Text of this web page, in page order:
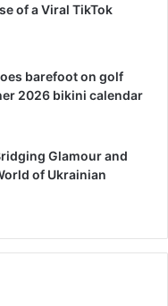
of a Viral TikTok
barefoot on golf
2026 bikini calendar
Glamour and
of Ukrainian